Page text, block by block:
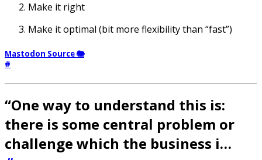
Make it right
Make it optimal (bit more flexibility than “fast”)
Mastodon Source 🐘
#
“One way to understand this is:
there is some central problem or
challenge which the business i…